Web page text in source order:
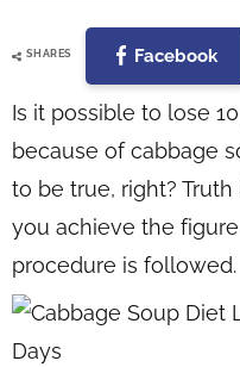
SHARES Facebook
Is it possible to lose
because of cabbage
to be true, right?
you achieve the
procedure is followed.